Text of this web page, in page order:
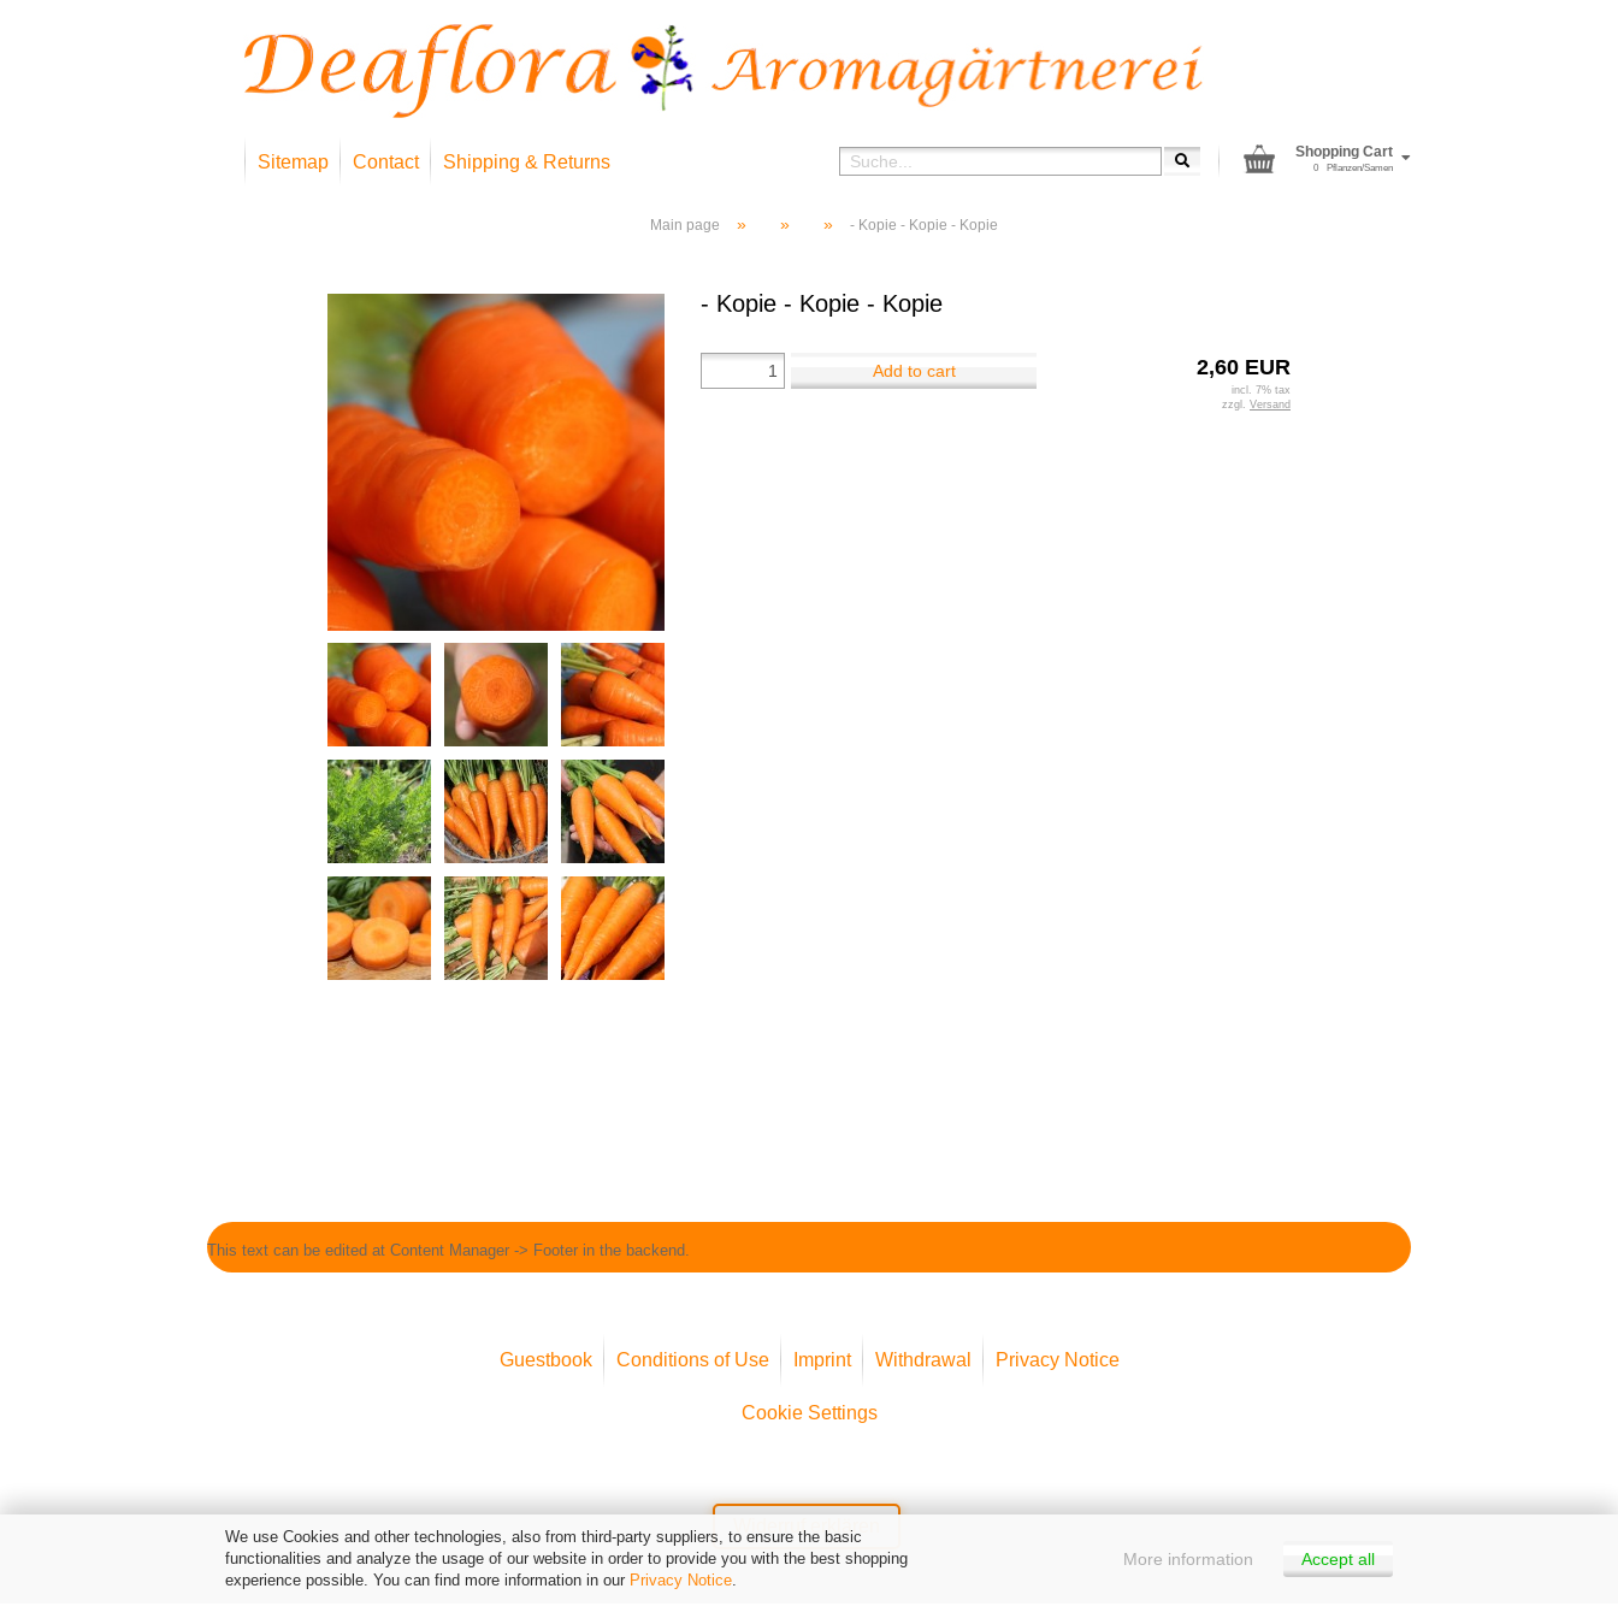
We use Cookies and other technologies, also from third-party suppliers, to ensure the basic
functionalities and analyze the usage of our website in order to provide you with the best shopping
experience possible. You can find more information in our Privacy Notice.
Accept all
More information
Sitemap Contact Shipping & Returns Shopping Cart
Pflanzen/Samen
0
Main page » » » - Kopie - Kopie - Kopie
- Kopie - Kopie - Kopie
2,60 EUR
incl. 7% tax
zzgl. Versand
Add to cart
This text can be edited at Content Manager -> Footer in the backend.
Guestbook Conditions of Use Imprint Withdrawal Privacy Notice
Cookie Settings
Widerruf erklären